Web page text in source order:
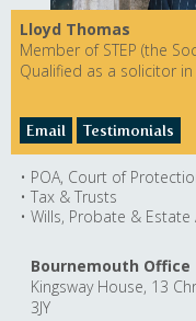
Lloyd Thomas
Member of STEP (the
Qualified as a solicitor in
Email Testimonials
• POA, Court of
• Tax & Trusts
• Wills, Probate &
Bournemouth Office
Kingsway House, 13
3JY